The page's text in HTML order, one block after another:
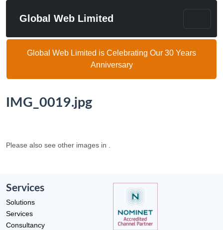
Global Web Limited
Global Web Limited is Celebrating Our 30 Years
Anniversary
IMG_0019.jpg
Please also see other images in .
Services
Solutions
Services
Consultancy